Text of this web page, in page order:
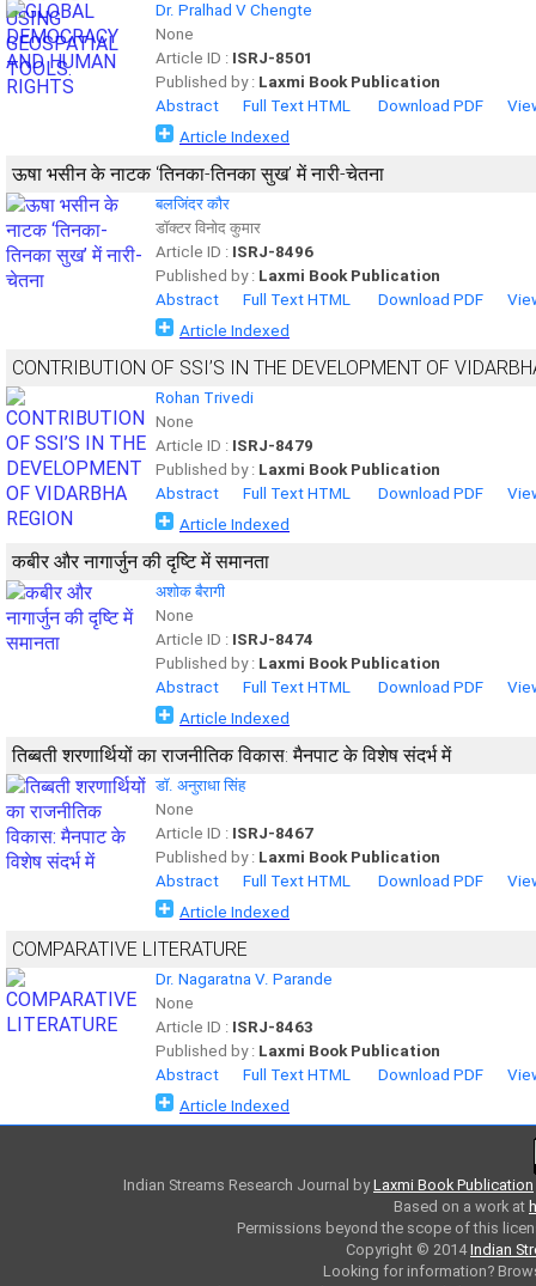
Dr. Pralhad V Chengte
None
Article ID : ISRJ-8501
Published by : Laxmi Book Publication
Abstract
Full Text HTML Download PDF
Article Indexed
ऊषा भसीन के नाटक ‘तिनका-तिनका सुख’ में नारी-चेतना
बलजिंदर कौर
डॉक्टर विनोद कुमार
Article ID : ISRJ-8496
Published by : Laxmi Book Publication
Abstract
Full Text HTML Download PDF
Article Indexed
CONTRIBUTION OF SSI’S IN THE DEVELOPMENT OF
Rohan Trivedi
None
Article ID : ISRJ-8479
Published by : Laxmi Book Publication
Abstract
Full Text HTML Download PDF
Article Indexed
कबीर और नागार्जुन की दृष्टि में समानता
अशोक बैरागी
None
Article ID : ISRJ-8474
Published by : Laxmi Book Publication
Abstract
Full Text HTML Download PDF
Article Indexed
तिब्बती शरणार्थियों का राजनीतिक विकास: मैनपाट के विशेष संदर्भ में
डॉ. अनुराधा सिंह
None
Article ID : ISRJ-8467
Published by : Laxmi Book Publication
Abstract
Full Text HTML Download PDF
Article Indexed
COMPARATIVE LITERATURE
Dr. Nagaratna V. Parande
None
Article ID : ISRJ-8463
Published by : Laxmi Book Publication
Abstract
Full Text HTML Download PDF
Article Indexed
Indian Streams Research Journal byLaxmi Book Publication
Based on a work at
Permissions beyond the scope of this
Copyright © 2014Indian
Looking for information?